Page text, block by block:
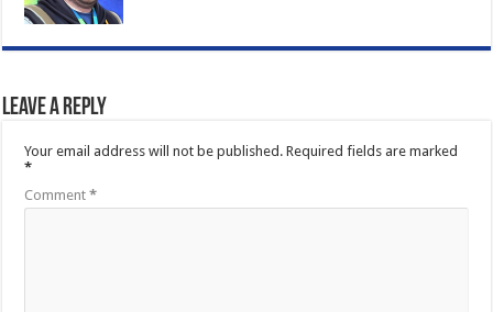
Leave a Reply
Your email address will not be published. Required fields are marked
*
Comment*